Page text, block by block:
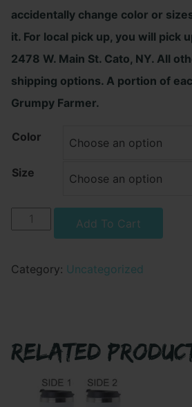
accidentally change color or
it. For local pick up, you will pick
2478 W. Main St. Cato, NY. All
shipping options. A portion of
Grumpy Farmer.
Color
Size
Grumpy
Farmer
Taking
Sweatshirt
quantity
Add To Cart
Category: Uncategorized
RELATED